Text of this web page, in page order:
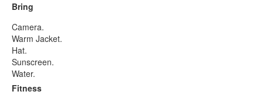
Bring
Camera.
Warm Jacket.
Hat.
Sunscreen.
Water.
Fitness